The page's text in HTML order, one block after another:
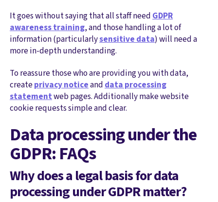
It goes without saying that all staff need GDPR
awareness training, and those handling a lot of
information (particularlysensitive data) will need a
more in-depth understanding.
To reassure those who are providing you with data,
createprivacy noticeanddata processing
statementweb pages. Additionally make website
cookie requests simple and clear.
Data processing under the
GDPR: FAQs
Why does a legal basis for data
processing under GDPR matter?